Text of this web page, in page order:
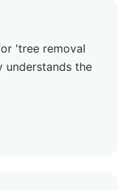
'tree removal
understands the